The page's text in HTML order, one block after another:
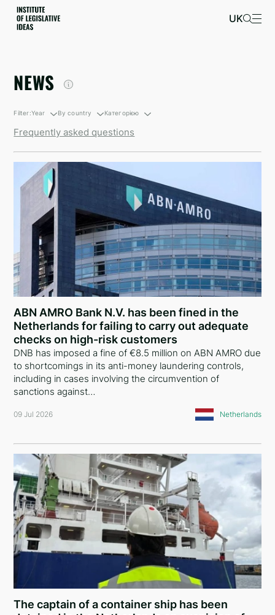
UK
NEWS
Filter:Year
By growth
By country
South Korea
Israel
Kyrgyzstan
North Korea
Taiwan
Comoros
China
Liechtenstein
United Kingdom
Greece
Lebanon
Georgia
Bulgaria
Argentina
Iceland
United States of America
Категорією
Санкційні новини
Frequently asked questions
ABN AMRO Bank N.V. has been fined in the
Netherlands for failing to carry out adequate
checks on high-risk customers
DNB has imposed a fine of €8.5 million on ABN AMRO due
to shortcomings in its anti-money laundering controls,
including in cases involving the circumvention of
sanctions against…
09 Jul 2026 Netherlands
The captain of a container ship has been